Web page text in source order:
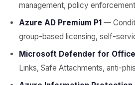
management, policy
Azure AD Premium P1 —
group-based licensing, self-
Microsoft Defender for Office
Links, Safe Attachments, anti-